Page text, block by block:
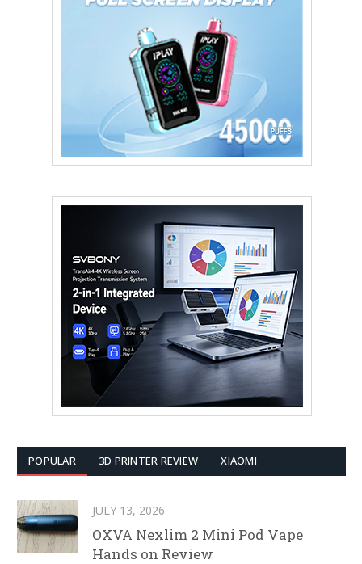
POPULAR 3D PRINTER REVIEW XIAOMI
JULY 13, 2026
OXVA Nexlim 2 Mini Pod Vape
Hands on Review